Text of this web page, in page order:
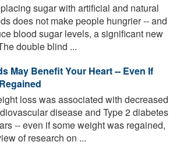
sugar with artificial and natural
does not make people hungrier -- and
blood sugar levels, a significant new
double blind ...
May Benefit Your Heart -- Even If
loss was associated with decreased
disease and Type 2 diabetes
-- even if some weight was regained,
of research on ...